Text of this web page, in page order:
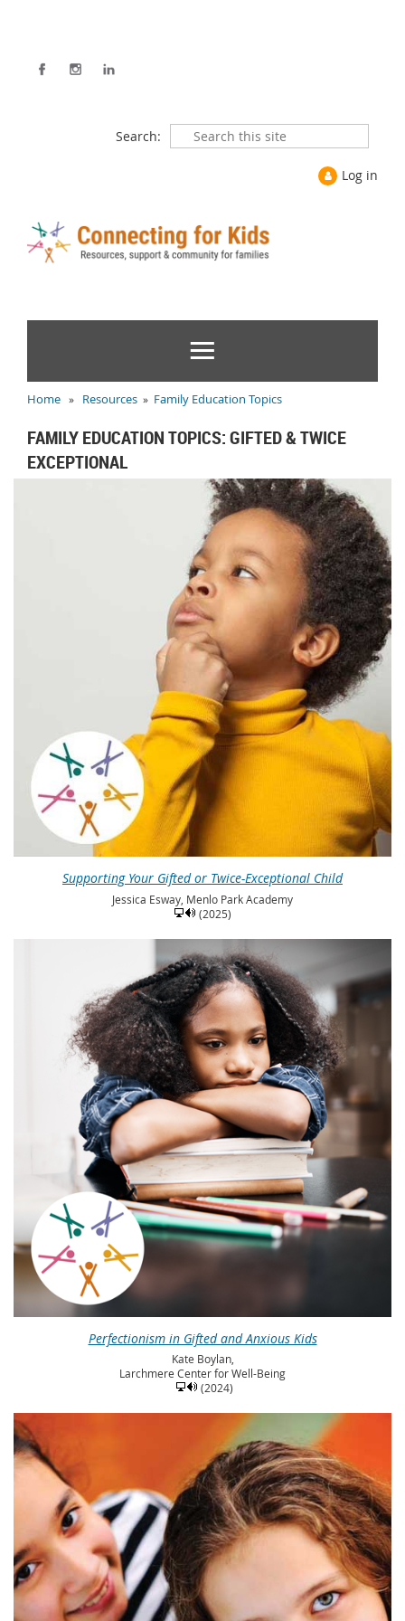
Search:
Log in
Home » Resources » Family Education Topics
FAMILY EDUCATION TOPICS: GIFTED & TWICE
EXCEPTIONAL
Supporting Your Gifted or Twice-Exceptional Child
Jessica Esway, Menlo Park Academy
(2025)
Perfectionism in Gifted and Anxious Kids
Kate Boylan,
Larchmere Center for Well-Being
(2024)